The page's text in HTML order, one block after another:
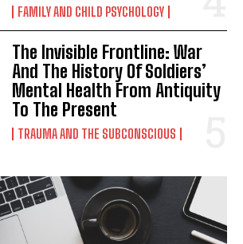
FAMILY AND CHILD PSYCHOLOGY
The Invisible Frontline: War
And The History Of Soldiers’
Mental Health From Antiquity
To The Present
TRAUMA AND THE SUBCONSCIOUS